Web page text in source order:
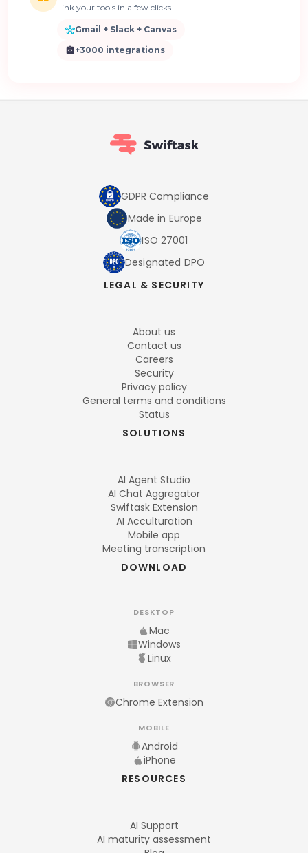
Link your tools in a few clicks
Gmail + Slack + Canvas
+3000 integrations
GDPR Compliance
Made in Europe
ISO 27001
Designated DPO
LEGAL & SECURITY
About us
Contact us
Careers
Security
Privacy policy
General terms and conditions
Status
SOLUTIONS
AI Agent Studio
AI Chat Aggregator
Swiftask Extension
AI Acculturation
Mobile app
Meeting transcription
DOWNLOAD
DESKTOP
Mac
Windows
Linux
BROWSER
Chrome Extension
MOBILE
Android
iPhone
RESOURCES
AI Support
AI maturity assessment